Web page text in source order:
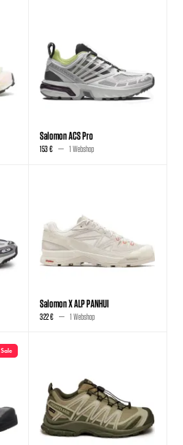
Salomon ACS Pro
153 € 1 Webshop
Salomon X ALP PANHUI
322 € 1 Webshop
Sale